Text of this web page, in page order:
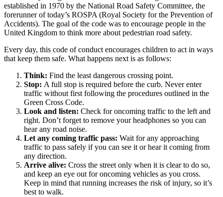
established in 1970 by the National Road Safety Committee, the
forerunner of today’s ROSPA (Royal Society for the Prevention of
Accidents). The goal of the code was to encourage people in the
United Kingdom to think more about pedestrian road safety.
Every day, this code of conduct encourages children to act in ways
that keep them safe. What happens next is as follows:
Think: Find the least dangerous crossing point.
Stop: A full stop is required before the curb. Never enter
traffic without first following the procedures outlined in the
Green Cross Code.
Look and listen: Check for oncoming traffic to the left and
right. Don’t forget to remove your headphones so you can
hear any road noise.
Let any coming traffic pass: Wait for any approaching
traffic to pass safely if you can see it or hear it coming from
any direction.
Arrive alive: Cross the street only when it is clear to do so,
and keep an eye out for oncoming vehicles as you cross.
Keep in mind that running increases the risk of injury, so it’s
best to walk.